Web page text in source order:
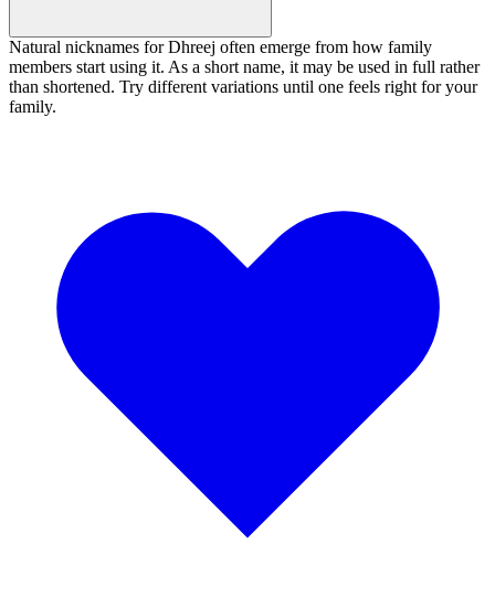
Natural nicknames for Dhreej often emerge from how family
members start using it. As a short name, it may be used in full rather
than shortened. Try different variations until one feels right for your
family.